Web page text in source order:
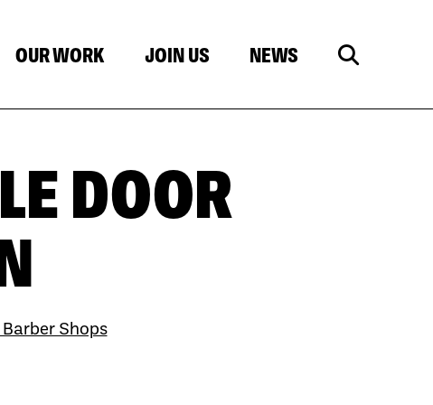
OUR WORK JOIN US NEWS
DOOR
Shops